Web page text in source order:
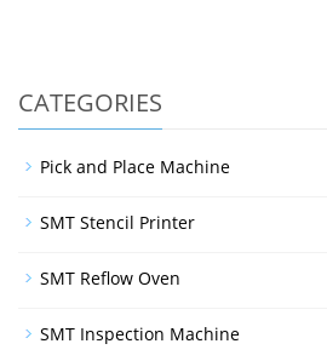
CATEGORIES
Pick and Place Machine
SMT Stencil Printer
SMT Reflow Oven
SMT Inspection Machine